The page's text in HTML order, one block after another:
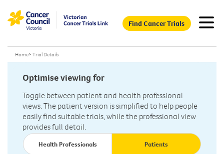
Find Cancer Trials
Home> Trial Details
Optimise viewing for
Toggle between patient and health professional
views. The patient version is simplified to help people
easily find suitable trials, while the professional view
provides full detail.
Health Professionals Patients